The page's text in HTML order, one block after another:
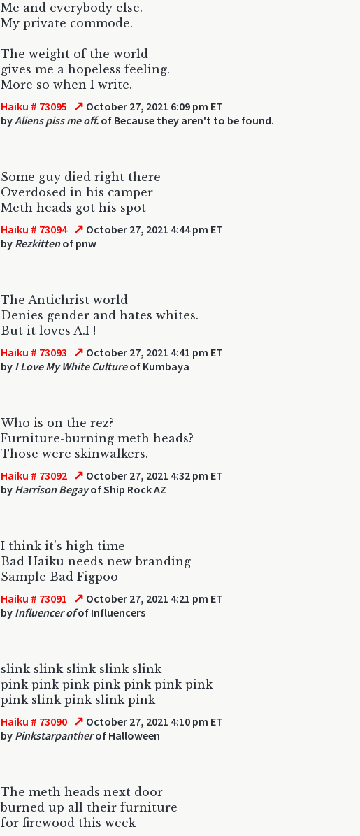
Me and everybody else.
My private commode.
The weight of the world
gives me a hopeless feeling.
More so when I write.
Haiku # 73095 ↗ October 27, 2021 6:09 pm ET
byAliens piss me off. of Because they aren't to be found.
Some guy died right there
Overdosed in his camper
Meth heads got his spot
Haiku # 73094 ↗ October 27, 2021 4:44 pm ET
by Rezkittenof pnw
The Antichrist world
Denies gender and hates whites.
But it loves A.I !
Haiku # 73093 ↗ October 27, 2021 4:41 pm ET
by I Love My White Cultureof Kumbaya
Who is on the rez?
Furniture-burning meth heads?
Those were skinwalkers.
Haiku # 73092 ↗ October 27, 2021 4:32 pm ET
by Harrison Begayof Ship Rock AZ
I think it's high time
Bad Haiku needs new branding
Sample Bad Figpoo
Haiku # 73091 ↗ October 27, 2021 4:21 pm ET
by Influencer ofof Influencers
slink slink slink slink slink
pink pink pink pink pink pink pink
pink slink pink slink pink
Haiku # 73090 ↗ October 27, 2021 4:10 pm ET
by Pinkstarpantherof Halloween
The meth heads next door
burned up all their furniture
for firewood this week